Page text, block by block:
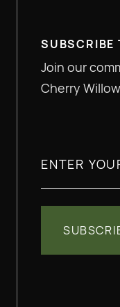
SUBSCRIBE
Join our
Cherry